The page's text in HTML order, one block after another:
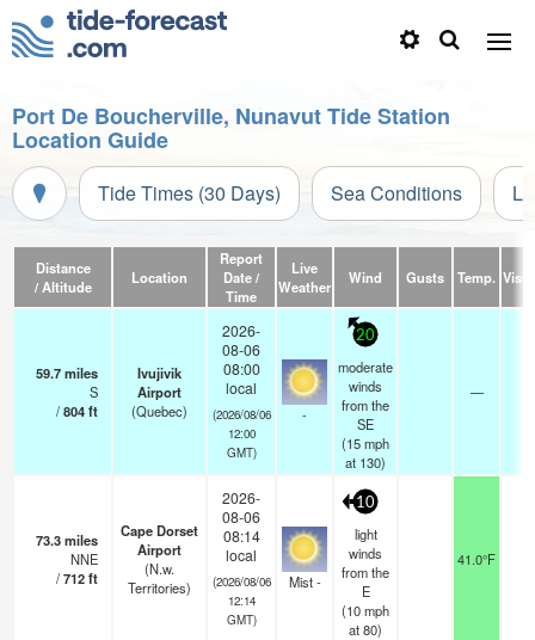
Port De Boucherville, Nunavut Tide Station
Location Guide
Tide Times (30 Days) Sea Conditions
Distance
/ Altitude
Location
Report
Date /
Time
Live
Weather
Wind Gusts Temp.
59.7miles
S
/804ft
Ivujivik
Airport
(Quebec)
2026-
08-06
08:00
local
(2026/08/06
12:00
GMT)
-
20
moderate
winds
from the
SE
(15mph
at 130)
—
73.3miles
NNE
/712ft
Cape Dorset
Airport
(N.w.
Territories)
2026-
08-06
08:14
local
(2026/08/06
12:14
GMT)
Mist -
10
light
winds
from the
E
(10mph
at 80)
41.0°F